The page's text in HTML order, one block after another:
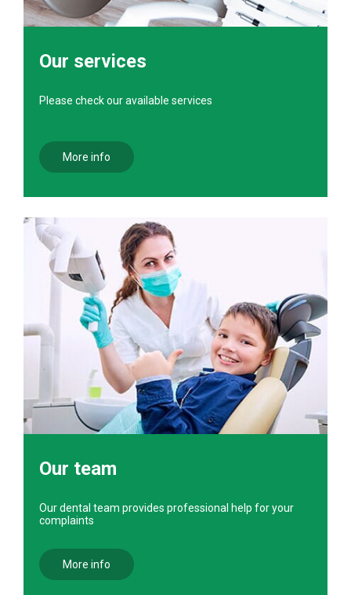
Our services
Please check our available services
More info
Our team
Our dental team provides professional help for your
complaints
More info